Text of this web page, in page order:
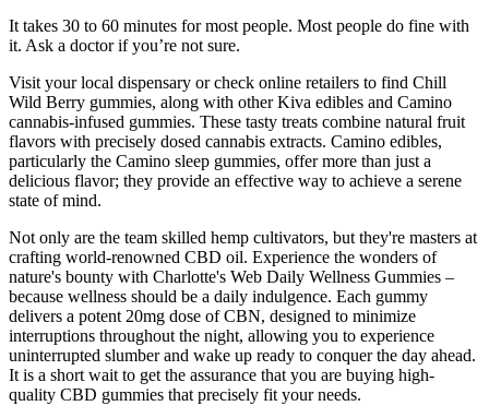
It takes 30 to 60 minutes for most people. Most people do fine with
it. Ask a doctor if you’re not sure.
Visit your local dispensary or check online retailers to find Chill
Wild Berry gummies, along with other Kiva edibles and Camino
cannabis-infused gummies. These tasty treats combine natural fruit
flavors with precisely dosed cannabis extracts. Camino edibles,
particularly the Camino sleep gummies, offer more than just a
delicious flavor; they provide an effective way to achieve a serene
state of mind.
Not only are the team skilled hemp cultivators, but they're masters at
crafting world-renowned CBD oil. Experience the wonders of
nature's bounty with Charlotte's Web Daily Wellness Gummies –
because wellness should be a daily indulgence. Each gummy
delivers a potent 20mg dose of CBN, designed to minimize
interruptions throughout the night, allowing you to experience
uninterrupted slumber and wake up ready to conquer the day ahead.
It is a short wait to get the assurance that you are buying high-
quality CBD gummies that precisely fit your needs.